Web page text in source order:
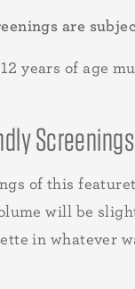
are
years of age
Screenings
of this
will be
in whatever